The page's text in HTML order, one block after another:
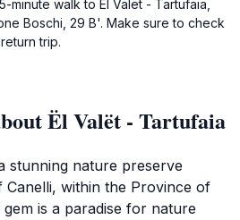
minute walk to Ël Valët - Tartufaia,
Boschi, 29 B'. Make sure to check
trip.
Ël Valët - Tartufaia
stunning nature preserve
Canelli, within the Province of
is a paradise for nature